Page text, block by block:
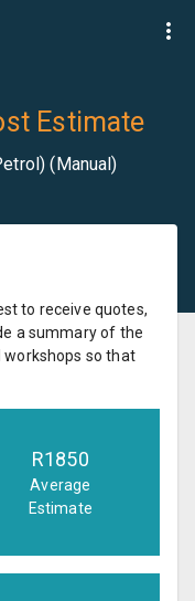
Estimate
(Manual)
to receive quotes,
a summary of the
so that
R1850
Average
Estimate